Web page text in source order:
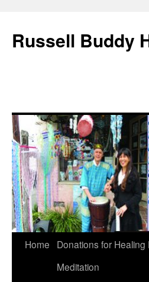
Russell Buddy
Home
Donations for Healing
Meditation